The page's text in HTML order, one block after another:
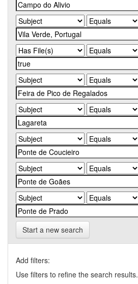
Start a new search
Add filters:
Use filters to refine the search results.